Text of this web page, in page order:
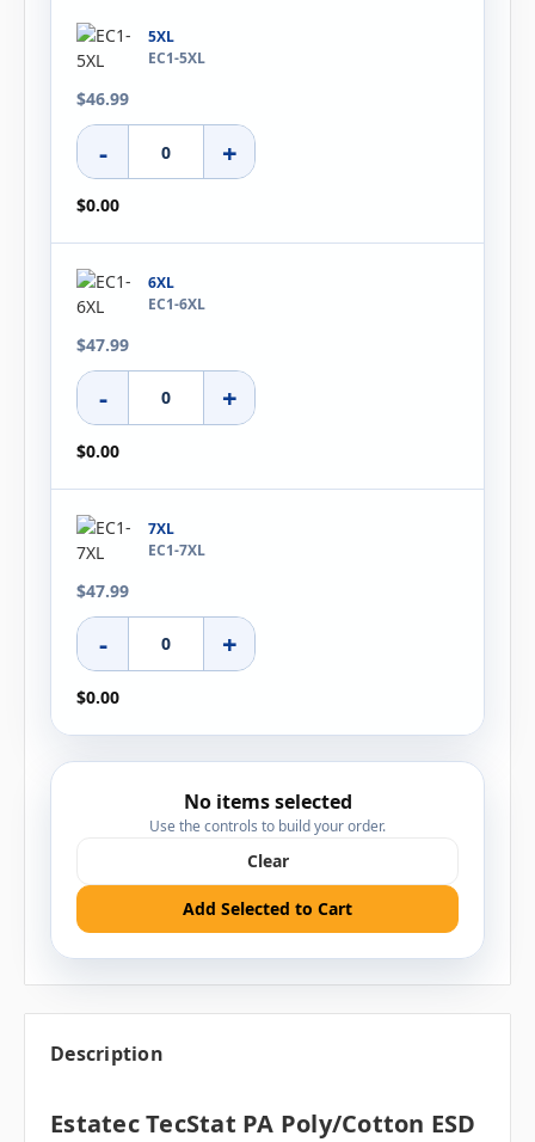
5XL
EC1-5XL
$46.99
- +
$0.00
6XL
EC1-6XL
$47.99
- +
$0.00
7XL
EC1-7XL
$47.99
- +
$0.00
No items selected
Use the controls to build your order.
Clear
Add Selected to Cart
Description
Estatec TecStat PA Poly/Cotton ESD